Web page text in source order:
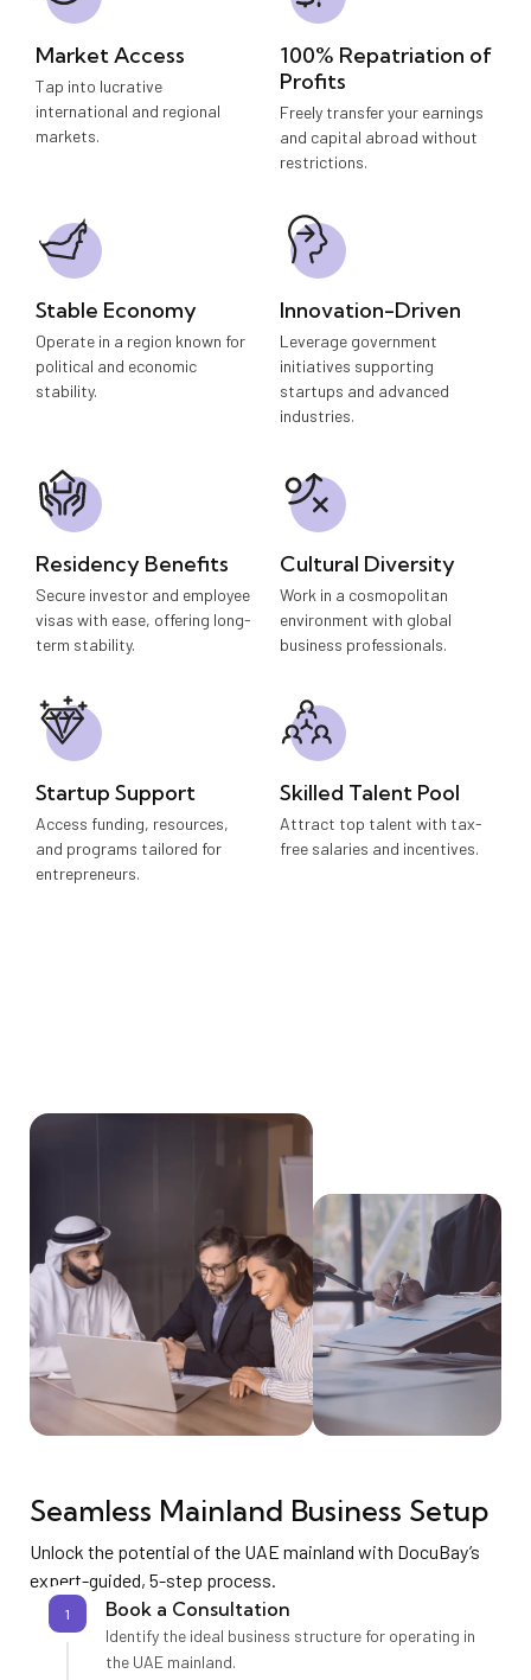
Market Access
Tap into lucrative
international and regional
markets.
100% Repatriation of
Profits
Freely transfer your earnings
and capital abroad without
restrictions.
Stable Economy
Operate in a region known for
political and economic
stability.
Innovation-Driven
Leverage government
initiatives supporting
startups and advanced
industries.
Residency Benefits
Secure investor and employee
visas with ease, offering long-
term stability.
Cultural Diversity
Work in a cosmopolitan
environment with global
business professionals.
Startup Support
Access funding, resources,
and programs tailored for
entrepreneurs.
Skilled Talent Pool
Attract top talent with tax-
free salaries and incentives.
Seamless Mainland Business Setup
Unlock the potential of the UAE mainland with DocuBay’s
expert-guided, 5-step process.
1 Book a Consultation
Identify the ideal business structure for operating in
the UAE mainland.